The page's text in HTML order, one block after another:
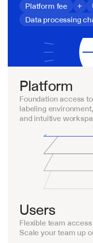
Platform fee
+
Data processing
Platform
Foundation access
labeling
and intuitive
Users
Flexible team
Scale your team up